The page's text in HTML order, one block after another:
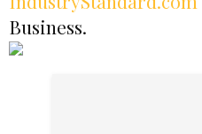
Business.